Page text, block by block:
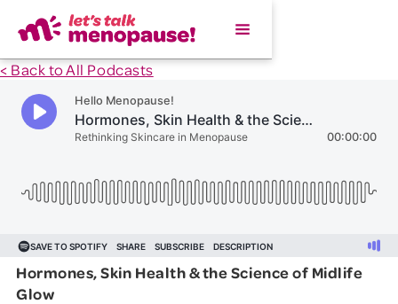
< Back to All Podcasts
Hormones, Skin Health & the Science of Midlife
Glow